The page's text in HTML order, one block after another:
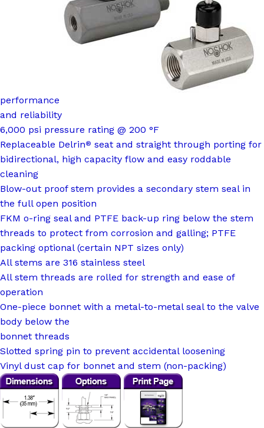
performance
and reliability
6,000 psi pressure rating @ 200 °F
Replaceable Delrin® seat and straight through porting for
bidirectional, high capacity flow and easy roddable
cleaning
Blow-out proof stem provides a secondary stem seal in
the full open position
FKM o-ring seal and PTFE back-up ring below the stem
threads to protect from corrosion and galling; PTFE
packing optional (certain NPT sizes only)
All stems are 316 stainless steel
All stem threads are rolled for strength and ease of
operation
One-piece bonnet with a metal-to-metal seal to the valve
body below the
bonnet threads
Slotted spring pin to prevent accidental loosening
Vinyl dust cap for bonnet and stem (non-packing)